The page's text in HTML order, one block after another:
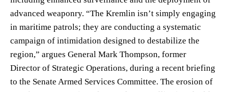
advanced weaponry. “The Kremlin isn’t simply engaging
in maritime patrols; they are conducting a systematic
campaign of intimidation designed to destabilize the
region,” argues General Mark Thompson, former
Director of Strategic Operations, during a recent briefing
to the Senate Armed Services Committee. The erosion of